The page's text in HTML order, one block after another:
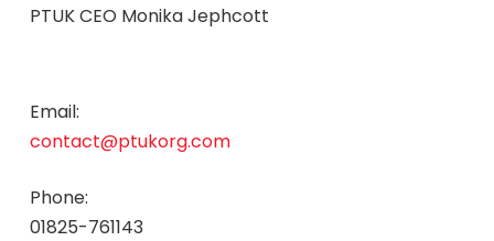
PTUK CEO Monika Jephcott
Email:
contact@ptukorg.com
Phone:
01825-761143